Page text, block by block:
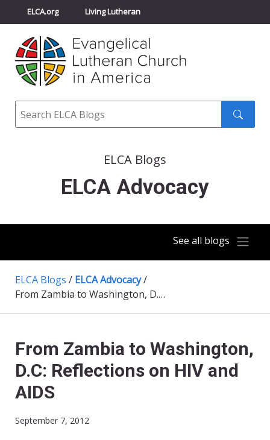
ELCA.org Living Lutheran
Churchwide Assembly
ELCA Directory
Search
ELCA Blogs
ELCA Advocacy
See all blogs
ELCA Blogs / ELCA Advocacy/
From Zambia to Washington, D.C: Reflections on HIV and AIDS
From Zambia to Washington,
D.C: Reflections on HIV and
AIDS
September 7, 2012